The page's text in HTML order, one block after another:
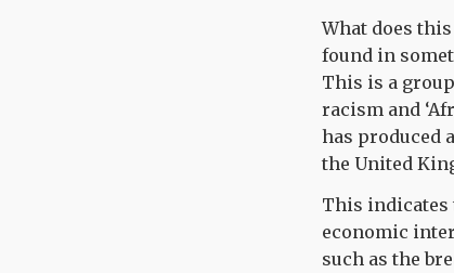
What does
found in
This is a
racism and
has produced
the United
This indicates
economic
such as the